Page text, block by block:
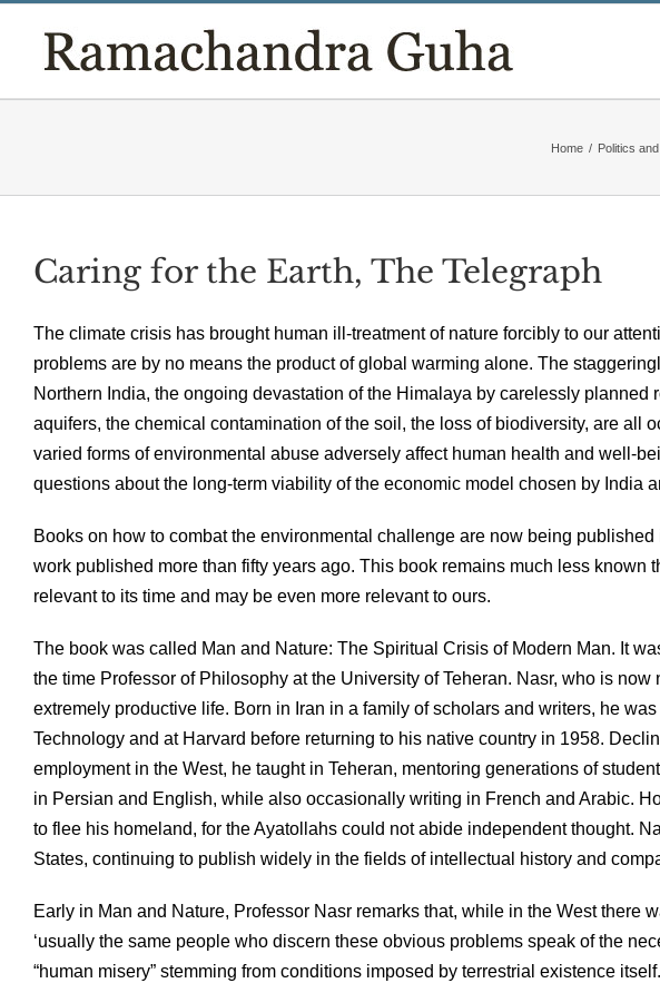
content
Home / Politics
Caring for the Earth, The Telegraph
The climate crisis has brought human ill-treatment of nature forcibly to our
problems are by no means the product of global warming alone. The
Northern India, the ongoing devastation of the Himalaya by carelessly planned
aquifers, the chemical contamination of the soil, the loss of biodiversity, are all
varied forms of environmental abuse adversely affect human health and well-
questions about the long-term viability of the economic model chosen by India
Books on how to combat the environmental challenge are now being
work published more than fifty years ago. This book remains much less known
relevant to its time and may be even more relevant to ours.
The book was called Man and Nature: The Spiritual Crisis of Modern Man. It
the time Professor of Philosophy at the University of Teheran. Nasr, who is
extremely productive life. Born in Iran in a family of scholars and writers, he
Technology and at Harvard before returning to his native country in 1958.
employment in the West, he taught in Teheran, mentoring generations of
in Persian and English, while also occasionally writing in French and Arabic.
to flee his homeland, for the Ayatollahs could not abide independent thought.
States, continuing to publish widely in the fields of intellectual history and
Early in Man and Nature, Professor Nasr remarks that, while in the West there
‘usually the same people who discern these obvious problems speak of the
“human misery” stemming from conditions imposed by terrestrial existence